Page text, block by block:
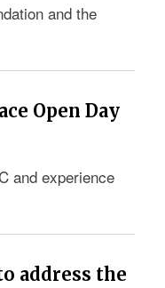
and the
Open Day
and experience
address the